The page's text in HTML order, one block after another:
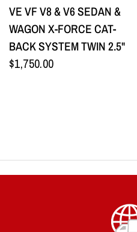
VE VF V8 & V6 SEDAN &
WAGON X-FORCE CAT-
BACK SYSTEM TWIN 2.5"
$1,750.00